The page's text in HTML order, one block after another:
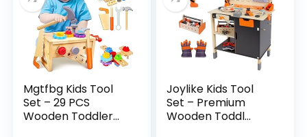
Mgtfbg Kids Tool
Set – 29 PCS
Wooden Toddler...
Joylike Kids Tool
Set – Premium
Wooden Toddl...